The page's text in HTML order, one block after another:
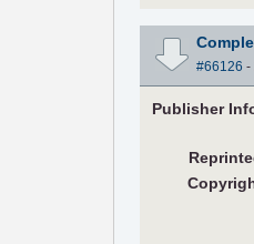
#66126 -
Publisher